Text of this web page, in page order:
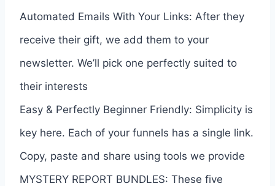
Automated Emails With Your Links: After they
receive their gift, we add them to your
newsletter. We’ll pick one perfectly suited to
their interests
Easy & Perfectly Beginner Friendly: Simplicity is
key here. Each of your funnels has a single link.
Copy, paste and share using tools we provide
MYSTERY REPORT BUNDLES: These five